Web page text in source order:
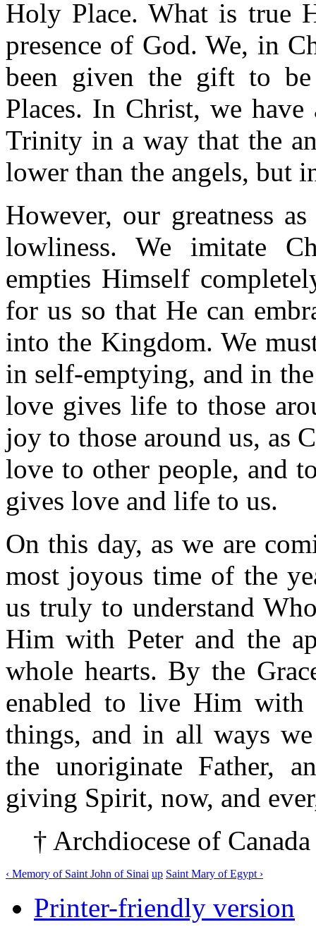
Holy Place. What is true
presence of God. We, in
been given the gift to
Places. In Christ, we
Trinity in a way that the
lower than the angels, but
However, our greatness
lowliness. We imitate
empties Himself
for us so that He can
into the Kingdom. We
in self-emptying, and in
love gives life to those
joy to those around us, as
love to other people, and
gives love and life to us.
On this day, as we are
most joyous time of the
us truly to understand
Him with Peter and the
whole hearts. By the
enabled to live Him
things, and in all ways
the unoriginate Father,
giving Spirit, now, and
† Archdiocese of
‹ Memory of Saint John of Sinai up Saint Mary of Egypt ›
Printer-friendly version